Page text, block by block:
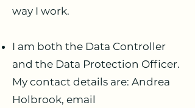
way I work.
I am both the Data Controller
and the Data Protection Officer.
My contact details are: Andrea
Holbrook, email